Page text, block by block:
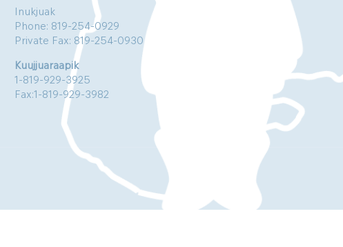
Inukjuak
Phone: 819-254-0929
Private Fax: 819-254-0930
Kuujjuaraapik
1-819-929-3925
Fax:1-819-929-3982